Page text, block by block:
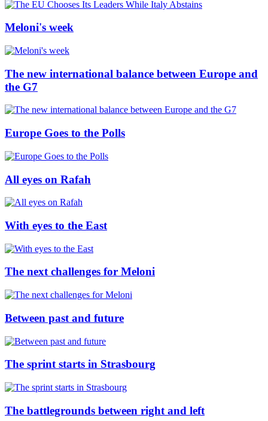
Meloni's week
The new international balance between Europe and
the G7
Europe Goes to the Polls
All eyes on Rafah
With eyes to the East
The next challenges for Meloni
Between past and future
The sprint starts in Strasbourg
The battlegrounds between right and left